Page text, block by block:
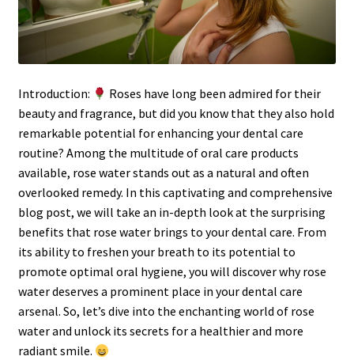
Introduction:
Roses have long been admired for their
beauty and fragrance, but did you know that they also hold
remarkable potential for enhancing your dental care
routine? Among the multitude of oral care products
available, rose water stands out as a natural and often
overlooked remedy. In this captivating and comprehensive
blog post, we will take an in-depth look at the surprising
benefits that rose water brings to your dental care. From
its ability to freshen your breath to its potential to
promote optimal oral hygiene, you will discover why rose
water deserves a prominent place in your dental care
arsenal. So, let’s dive into the enchanting world of rose
water and unlock its secrets for a healthier and more
radiant smile.